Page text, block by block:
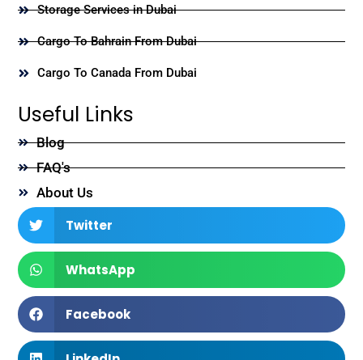
Storage Services in Dubai
Cargo To Bahrain From Dubai
Cargo To Canada From Dubai
Useful Links
Blog
FAQ's
About Us
Twitter
WhatsApp
Facebook